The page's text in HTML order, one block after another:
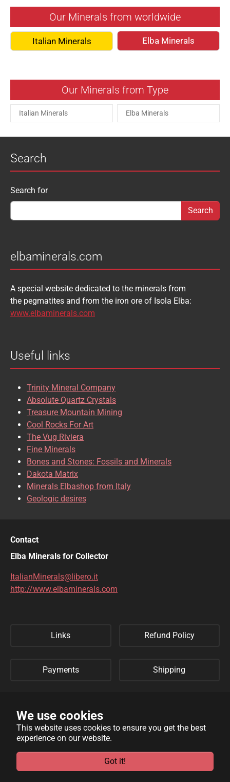
We use cookies
This website uses cookies to ensure you get the best
experience on our website.
Got it!
Our Minerals from worldwide
Italian Minerals Elba Minerals
Our Minerals from Type
Italian Minerals Elba Minerals
Search
Search form
Search for
elbaminerals.com
A special website dedicated to the minerals from
the pegmatites and from the iron ore of Isola Elba:
www.elbaminerals.com
Useful links
Trinity Mineral Company
Absolute Quartz Crystals
Treasure Mountain Mining
Cool Rocks For Art
The Vug Riviera
Fine Minerals
Bones and Stones: Fossils and Minerals
Dakota Matrix
Minerals Elbashop from Italy
Geologic desires
Contact
Elba Minerals for Collector
ItalianMinerals@libero.it
http://www.elbaminerals.com
Links Refund Policy
Payments Shipping